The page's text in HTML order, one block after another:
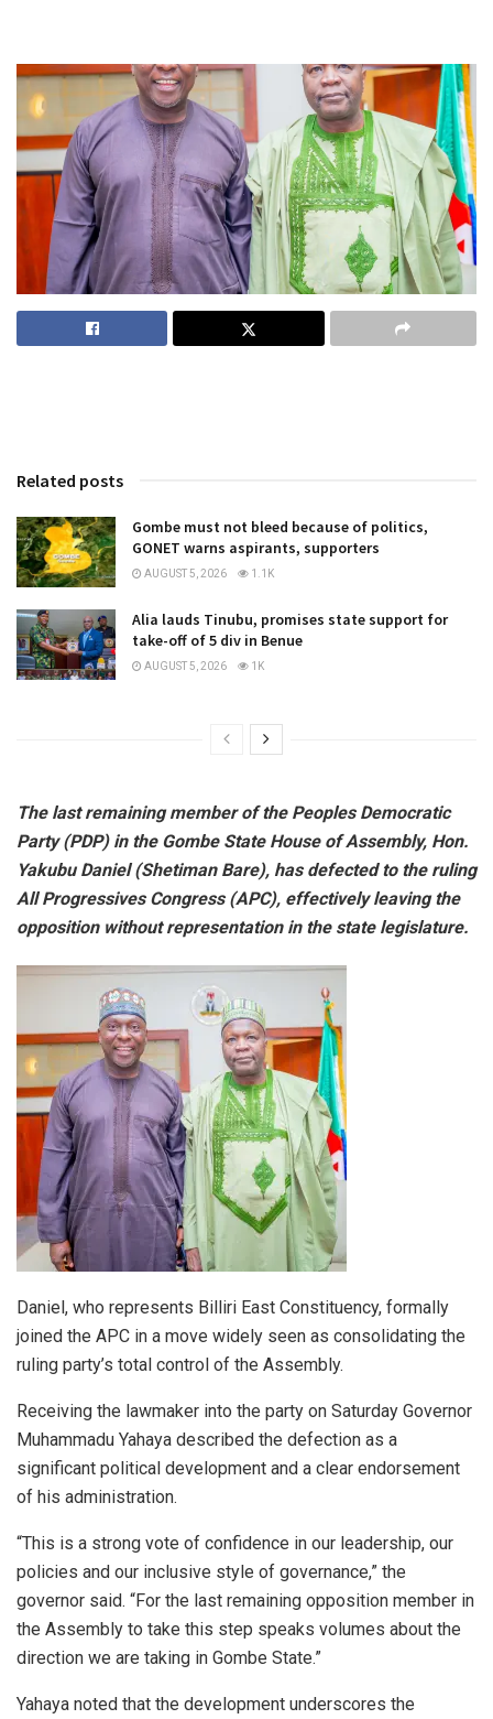
Related posts
Gombe must not bleed because of politics,
GONET warns aspirants, supporters
AUGUST 5, 2026 1.1K
Alia lauds Tinubu, promises state support for
take-off of 5 div in Benue
AUGUST 5, 2026 1K
The last remaining member of the Peoples Democratic
Party (PDP) in the Gombe State House of Assembly, Hon.
Yakubu Daniel (Shetiman Bare), has defected to the ruling
All Progressives Congress (APC), effectively leaving the
opposition without representation in the state legislature.
Daniel, who represents Billiri East Constituency, formally
joined the APC in a move widely seen as consolidating the
ruling party’s total control of the Assembly.
Receiving the lawmaker into the party on Saturday Governor
Muhammadu Yahaya described the defection as a
significant political development and a clear endorsement
of his administration.
“This is a strong vote of confidence in our leadership, our
policies and our inclusive style of governance,” the
governor said. “For the last remaining opposition member in
the Assembly to take this step speaks volumes about the
direction we are taking in Gombe State.”
Yahaya noted that the development underscores the